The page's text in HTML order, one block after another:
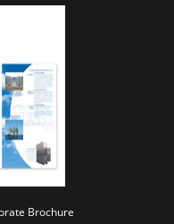
Brochure